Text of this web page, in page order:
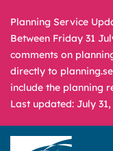
Planning Service
Between Friday 31
comments on
directly to
include the planning
Last updated: July